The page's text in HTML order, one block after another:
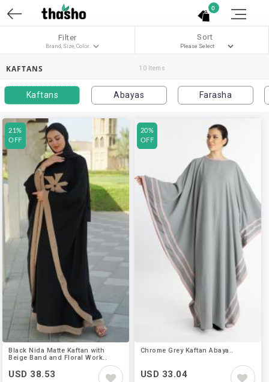
0
Filter Sort
KAFTANS 10 Items
Kaftans Abayas Farasha
21%
OFF
Black Nida Matte Kaftan with
Beige Band and Floral Work..
USD 38.53
20%
OFF
Chrome Grey Kaftan Abaya..
USD 33.04